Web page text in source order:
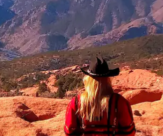
or explore by touch or swipe gestures.